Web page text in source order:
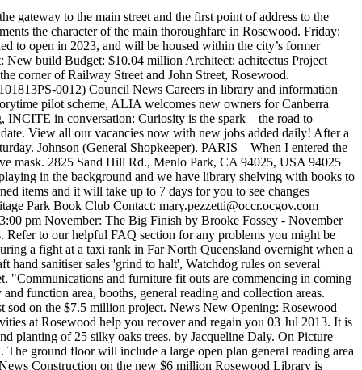
à la carte breakfast items in the mornings and, later in the day, an elegant selection of champagnes, wines and afternoon tea, along with a menu of sweet and savory pastries and desserts. OC Public Libraries’ robust digital services give library card holders 24/7 free access to ebooks, audiobooks , magazines , movies , resources and more. Monday to Thursday: 9am to 5pm Friday: 12pm to 7pm Saturday: 9am to 12pm Sunday: closed More Stories. Find out more at www.ipswichlibraries.com.au/visit/rosewood-library/ Opening hours: Monday: 9am to 5pm. View photos and videos or click to schedule a tour. President Barack Obama works at the Resolute Desk in the Oval Office, Oct. 18, 2013. Ipswich City Council’s Growth and Infrastructure Committee heard this week that the final design on the two-level library is almost complete and tender recommendation will be presented to committee in April 2019. On either side are early nineteenth-century library steps and a rosewood library table. New purpose built modern two-story building with feature design heritage façade and full length awning, located on the corner of Railway Street and John Street, Rosewood. "There have been some challenges with regards to restriction of the number of crew members on site and some deliveries of specialist equipment from interstate, but this has been managed well. Four Lockyer citizens are in the running for the 2021 Australia Day Awards. eBook of the Month. Rosewood senior living community is in Bakersfield, California. Two women — a female spy recruited to the real-life Alice Network in France during World War I and an unconventional American socialite searching for her cousin in 1947 — are brought together in a mesmerizing story of courage and redemption. May 2019. The construction of 104 townhouses in an Ipswich suburb is expected to be finished... © The Queensland Times Pty Limited 2020. The State Government has announced the commencement of construction for the new $7.5 million library for Rosewood. For the most up to date information on this project, including conceptual designs, project timeline, and related documents, please visit the New Public Library and Cultural Arts Center project website. Before the era of mass-produced celebrity and themed-calendars, many businesses produced promotional calendars for their customers. The aim is for the library to open in November 2019. Cr Bromage said the design works would be completed by February 2018, with construction to start immediately afterwards, to meet the June 2019 funding requirements. Thoughtful design has created a cornerstone for the town and provided a reference point for other significant community buildings in Rosewood. Rosewood Amsterdam will open in 2023 as the ultra-luxury hospitality group’s eleventh property in Europe and first in the Netherlands. Local mechanics have been at a disadvantage for years, but new reforms allow for greater competition that will save